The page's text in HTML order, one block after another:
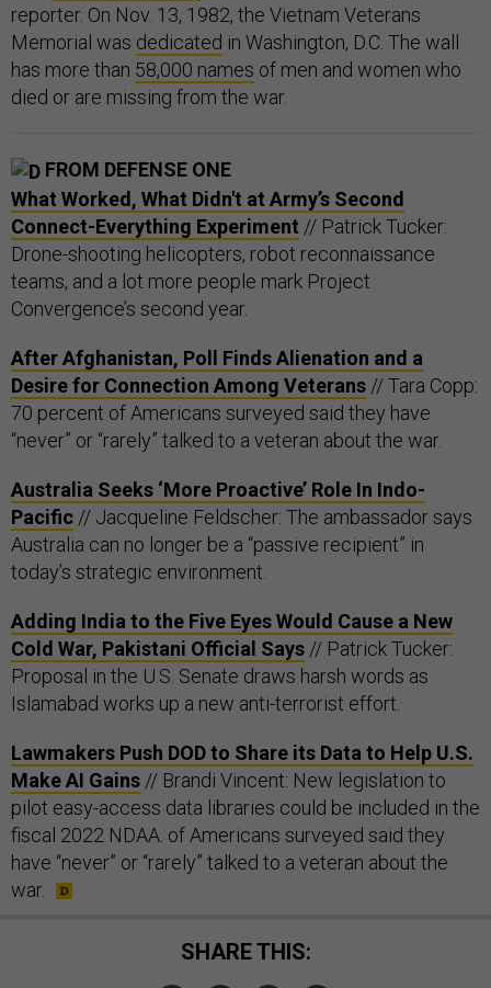
reporter. On Nov. 13, 1982, the Vietnam Veterans
Memorial was dedicated in Washington, D.C. The wall
has more than 58,000 names of men and women who
died or are missing from the war.
FROM DEFENSE ONE
What Worked, What Didn't at Army’s Second
Connect-Everything Experiment // Patrick Tucker:
Drone-shooting helicopters, robot reconnaissance
teams, and a lot more people mark Project
Convergence’s second year.
After Afghanistan, Poll Finds Alienation and a
Desire for Connection Among Veterans // Tara Copp:
70 percent of Americans surveyed said they have
“never” or “rarely” talked to a veteran about the war.
Australia Seeks ‘More Proactive’ Role In Indo-
Pacific // Jacqueline Feldscher: The ambassador says
Australia can no longer be a “passive recipient” in
today’s strategic environment.
Adding India to the Five Eyes Would Cause a New
Cold War, Pakistani Official Says // Patrick Tucker:
Proposal in the U.S. Senate draws harsh words as
Islamabad works up a new anti-terrorist effort.
Lawmakers Push DOD to Share its Data to Help U.S.
Make AI Gains // Brandi Vincent: New legislation to
pilot easy-access data libraries could be included in the
fiscal 2022 NDAA. of Americans surveyed said they
have “never” or “rarely” talked to a veteran about the
war.
SHARE THIS: